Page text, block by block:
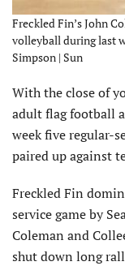
Freckled Fin’s John
volleyball during last
Simpson | Sun
With the close of
adult flag football
week five regular-
paired up against
Freckled Fin
service game by
Coleman and
shut down long